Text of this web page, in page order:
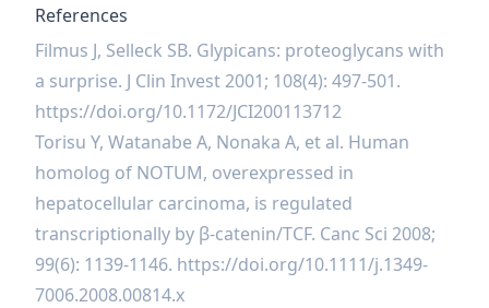
References
Filmus J, Selleck SB. Glypicans: proteoglycans with
a surprise. J Clin Invest 2001; 108(4): 497-501.
https://doi.org/10.1172/JCI200113712
Torisu Y, Watanabe A, Nonaka A, et al. Human
homolog of NOTUM, overexpressed in
hepatocellular carcinoma, is regulated
transcriptionally by β‐catenin/TCF. Canc Sci 2008;
99(6): 1139-1146. https://doi.org/10.1111/j.1349-
7006.2008.00814.x